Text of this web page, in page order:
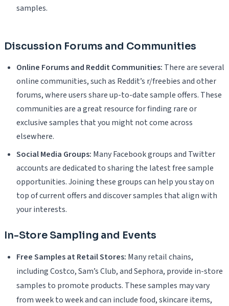
samples.
Discussion Forums and Communities
Online Forums and Reddit Communities: There are several
online communities, such as Reddit’s r/freebies and other
forums, where users share up-to-date sample offers. These
communities are a great resource for finding rare or
exclusive samples that you might not come across
elsewhere.
Social Media Groups: Many Facebook groups and Twitter
accounts are dedicated to sharing the latest free sample
opportunities. Joining these groups can help you stay on
top of current offers and discover samples that align with
your interests.
In-Store Sampling and Events
Free Samples at Retail Stores: Many retail chains,
including Costco, Sam’s Club, and Sephora, provide in-store
samples to promote products. These samples may vary
from week to week and can include food, skincare items,